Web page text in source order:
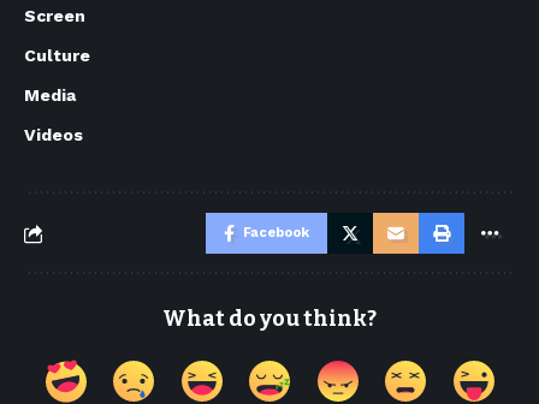
Screen
Culture
Media
Videos
Facebook
What do you think?